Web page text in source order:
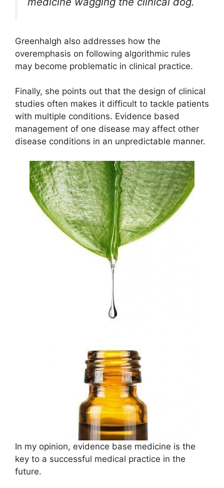
Greenhalgh also addresses how the
overemphasis on following algorithmic rules
may become problematic in clinical practice.
Finally, she points out that the design of clinical
studies often makes it difficult to tackle patients
with multiple conditions. Evidence based
management of one disease may affect other
disease conditions in an unpredictable manner.
In my opinion, evidence base medicine is the
key to a successful medical practice in the
future.